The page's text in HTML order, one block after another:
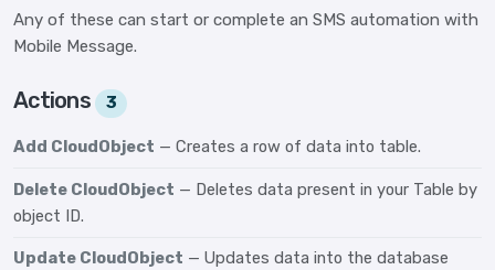
Any of these can start or complete an SMS automation with
Mobile Message.
Actions 3
Add CloudObject — Creates a row of data into table.
Delete CloudObject — Deletes data present in your Table by
object ID.
Update CloudObject — Updates data into the database